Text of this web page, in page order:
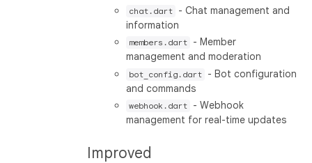
chat.dart
- Chat management and
information
members.dart
- Member
management and moderation
bot_config.dart
- Bot configuration
and commands
webhook.dart
- Webhook
management for real-time updates
Improved